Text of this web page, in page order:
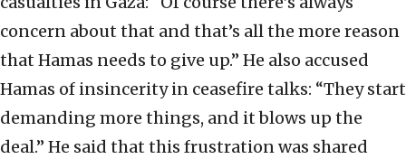
concern about that and that’s all the more reason
that Hamas needs to give up.” He also accused
Hamas of insincerity in ceasefire talks: “They start
demanding more things, and it blows up the
deal.” He said that this frustration was shared